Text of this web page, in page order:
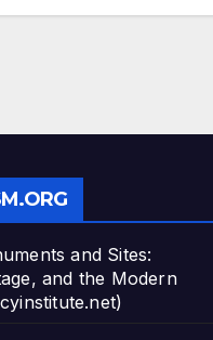
and Sites:
and the Modern